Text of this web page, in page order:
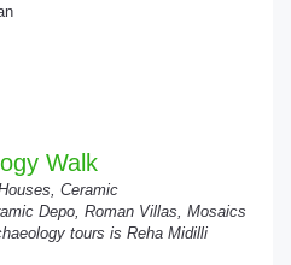
Walk
Ceramic
Depo, Roman Villas, Mosaics
tours is Reha Midilli